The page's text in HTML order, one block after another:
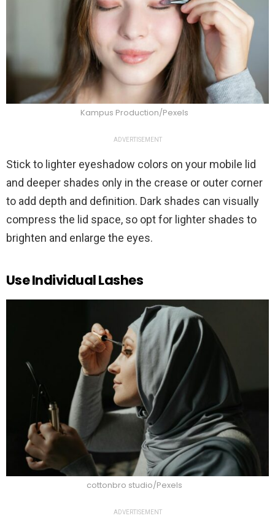
Kampus Production/Pexels
ADVERTISEMENT
Stick to lighter eyeshadow colors on your mobile lid
and deeper shades only in the crease or outer corner
to add depth and definition. Dark shades can visually
compress the lid space, so opt for lighter shades to
brighten and enlarge the eyes.
Use Individual Lashes
cottonbro studio/Pexels
ADVERTISEMENT